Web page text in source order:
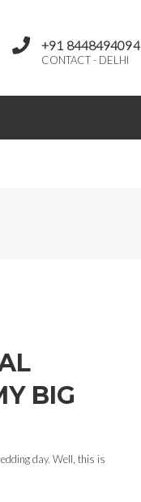
+91 8448494094
CONTACT - DELHI
BIG
day. Well, this is